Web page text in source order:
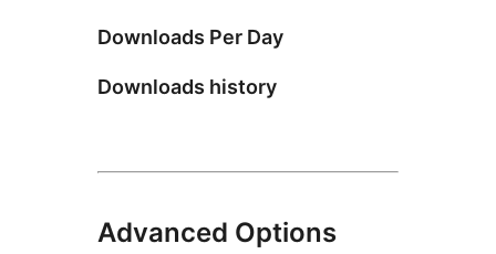
Downloads Per Day
Downloads history
Advanced Options